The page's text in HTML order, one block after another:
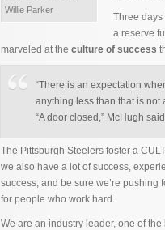
Willie Parker
Three days
a reserve
marveled at the culture of success
“There is an expectation
anything less than that is not
“A door closed,” McHugh
The Pittsburgh Steelers foster a
we also have a lot of success,
success, and be sure we’re
for people who work hard.
We are an industry leader, one of